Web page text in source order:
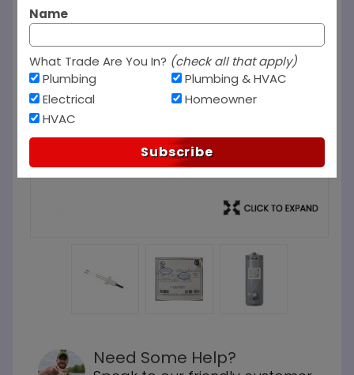
Need Some Help?
Name
What Trade Are You In? (check all that apply)
Plumbing
Electrical
HVAC
Plumbing & HVAC
Homeowner
Subscribe